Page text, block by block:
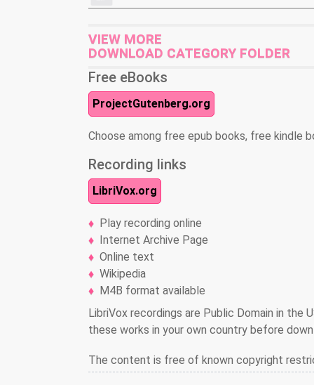
VIEW MORE
DOWNLOAD CATEGORY FOLDER
Free eBooks
ProjectGutenberg.org
Choose among free epub books, free kindle
Recording links
LibriVox.org
Play recording online
Internet Archive Page
Online text
Wikipedia
M4B format available
LibriVox recordings are Public Domain in
these works in your own country before
The content is free of known copyright